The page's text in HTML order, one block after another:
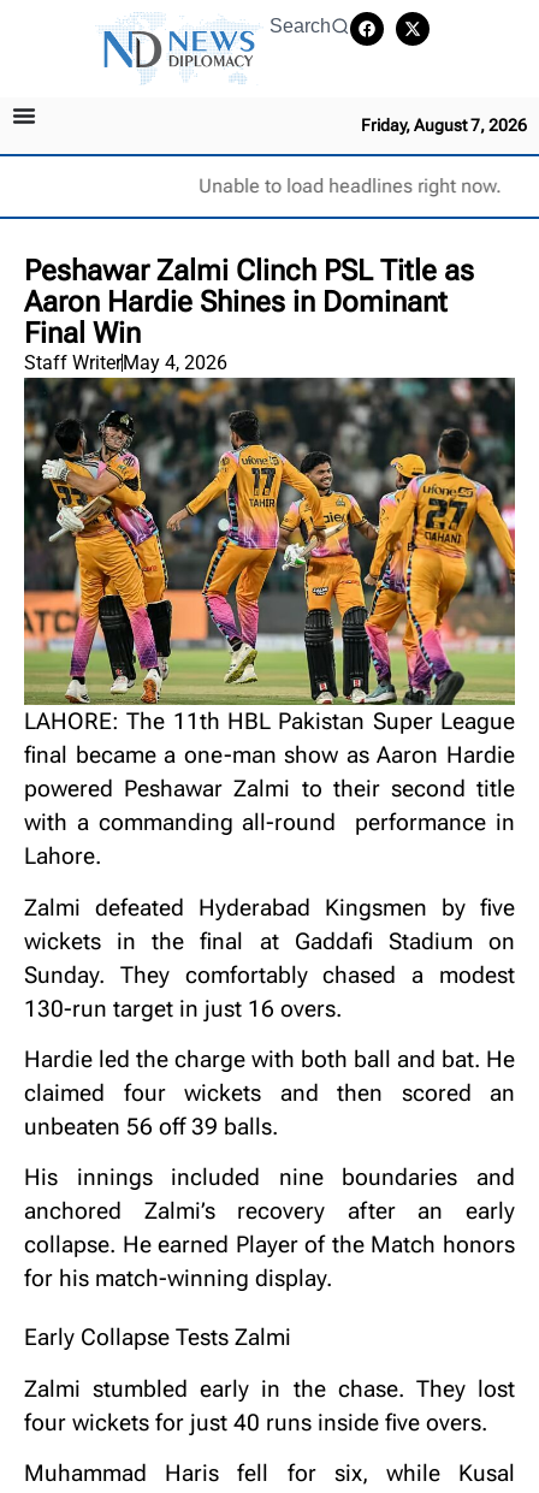
Search
Friday, August 7, 2026
Unable to load headlines right now.
Peshawar Zalmi Clinch PSL Title as
Aaron Hardie Shines in Dominant
Final Win
Staff WriterMay 4, 2026
LAHORE: The 11th HBL Pakistan Super League
final became a one-man show as Aaron Hardie
powered Peshawar Zalmi to their second title
with a commanding all-round performance in
Lahore.
Zalmi defeated Hyderabad Kingsmen by five
wickets in the final at Gaddafi Stadium on
Sunday. They comfortably chased a modest
130-run target in just 16 overs.
Hardie led the charge with both ball and bat. He
claimed four wickets and then scored an
unbeaten 56 off 39 balls.
His innings included nine boundaries and
anchored Zalmi’s recovery after an early
collapse. He earned Player of the Match honors
for his match-winning display.
Early Collapse Tests Zalmi
Zalmi stumbled early in the chase. They lost
four wickets for just 40 runs inside five overs.
Muhammad Haris fell for six, while Kusal